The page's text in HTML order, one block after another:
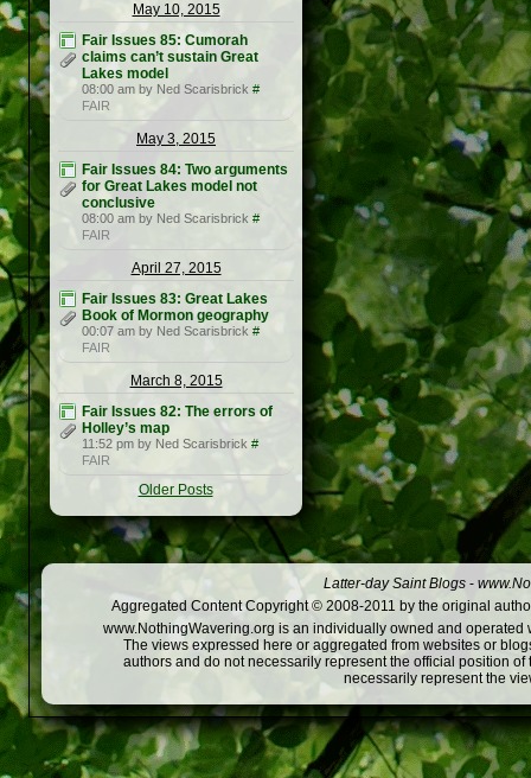
May 10, 2015
Fair Issues 85: Cumorah
claims can’t sustain Great
Lakes model
08:00 am by Ned Scarisbrick #
FAIR
May 3, 2015
Fair Issues 84: Two arguments
for Great Lakes model not
conclusive
08:00 am by Ned Scarisbrick #
FAIR
April 27, 2015
Fair Issues 83: Great Lakes
Book of Mormon geography
00:07 am by Ned Scarisbrick #
FAIR
March 8, 2015
Fair Issues 82: The errors of
Holley’s map
11:52 pm by Ned Scarisbrick #
FAIR
Older Posts
Latter-day Saint Blogs -
Aggregated Content Copyright © 2008-2011 by the original
www.NothingWavering.org is an individually owned and
The views expressed here or aggregated from websites or
authors and do not necessarily represent the official position
necessarily represent the